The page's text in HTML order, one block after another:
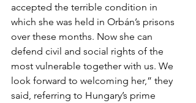
accepted the terrible condition in
which she was held in Orbán’s prisons
over these months. Now she can
defend civil and social rights of the
most vulnerable together with us. We
look forward to welcoming her,” they
said, referring to Hungary’s prime